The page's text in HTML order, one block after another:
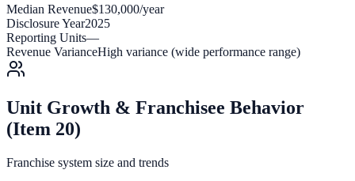
Median Revenue$130,000/year
Disclosure Year2025
Reporting Units—
Revenue VarianceHigh variance (wide performance range)
Unit Growth & Franchisee Behavior
(Item 20)
Franchise system size and trends